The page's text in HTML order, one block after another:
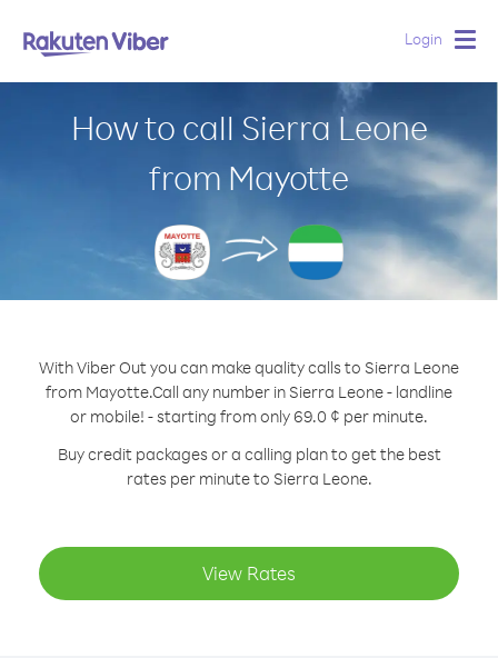
Login
How to call Sierra Leone
from Mayotte
With Viber Out you can make quality calls to Sierra Leone
from Mayotte.Call any number in Sierra Leone - landline
or mobile! - starting from only 69.0 ¢ per minute.
Buy credit packages or a calling plan to get the best
rates per minute to Sierra Leone.
View Rates